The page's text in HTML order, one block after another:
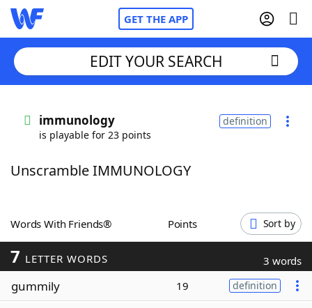
GET THE APP
Words With FriendsCheat
ScrabbleHelpers
Today's NYT Games
Word Games
EDIT YOUR SEARCH
immunology
is playable for 23 points
definition
Unscramble IMMUNOLOGY
Words With Friends® Points Sort by
7 LETTER WORDS 3 words
gummily 19 definition